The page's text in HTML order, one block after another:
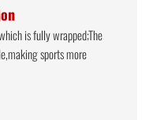
is fully wrapped;The
sports more